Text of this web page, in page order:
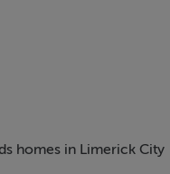
homes in Limerick City